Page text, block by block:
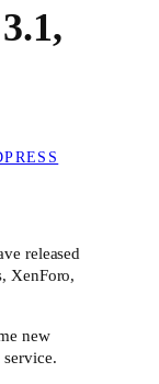
released
XenForo,
new